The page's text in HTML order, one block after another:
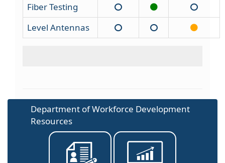
Fiber Testing
Level Antennas
Department of Workforce Development
Resources